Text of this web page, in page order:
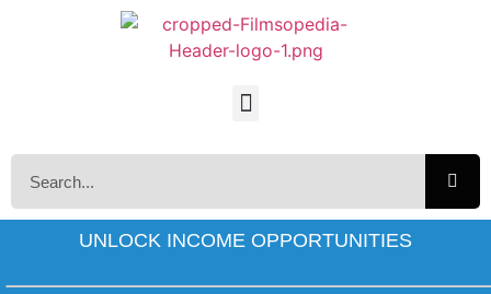
UNLOCK INCOME OPPORTUNITIES